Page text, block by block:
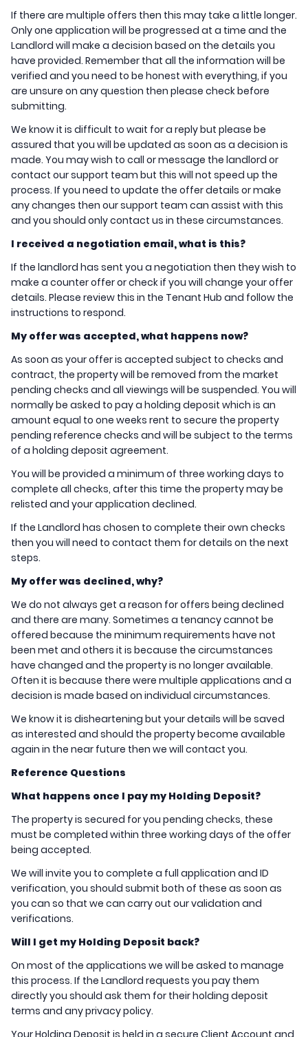
If there are multiple offers then this may take a little longer.
Only one application will be progressed at a time and the
Landlord will make a decision based on the details you
have provided. Remember that all the information will be
verified and you need to be honest with everything, if you
are unsure on any question then please check before
submitting.
We know it is difficult to wait for a reply but please be
assured that you will be updated as soon as a decision is
made. You may wish to call or message the landlord or
contact our support team but this will not speed up the
process. If you need to update the offer details or make
any changes then our support team can assist with this
and you should only contact us in these circumstances.
I received a negotiation email, what is this?
If the landlord has sent you a negotiation then they wish to
make a counter offer or check if you will change your offer
details. Please review this in the Tenant Hub and follow the
instructions to respond.
My offer was accepted, what happens now?
As soon as your offer is accepted subject to checks and
contract, the property will be removed from the market
pending checks and all viewings will be suspended. You will
normally be asked to pay a holding deposit which is an
amount equal to one weeks rent to secure the property
pending reference checks and will be subject to the terms
of a holding deposit agreement.
You will be provided a minimum of three working days to
complete all checks, after this time the property may be
relisted and your application declined.
If the Landlord has chosen to complete their own checks
then you will need to contact them for details on the next
steps.
My offer was declined, why?
We do not always get a reason for offers being declined
and there are many. Sometimes a tenancy cannot be
offered because the minimum requirements have not
been met and others it is because the circumstances
have changed and the property is no longer available.
Often it is because there were multiple applications and a
decision is made based on individual circumstances.
We know it is disheartening but your details will be saved
as interested and should the property become available
again in the near future then we will contact you.
Reference Questions
What happens once I pay my Holding Deposit?
The property is secured for you pending checks, these
must be completed within three working days of the offer
being accepted.
We will invite you to complete a full application and ID
verification, you should submit both of these as soon as
you can so that we can carry out our validation and
verifications.
Will I get my Holding Deposit back?
On most of the applications we will be asked to manage
this process. If the Landlord requests you pay them
directly you should ask them for their holding deposit
terms and any privacy policy.